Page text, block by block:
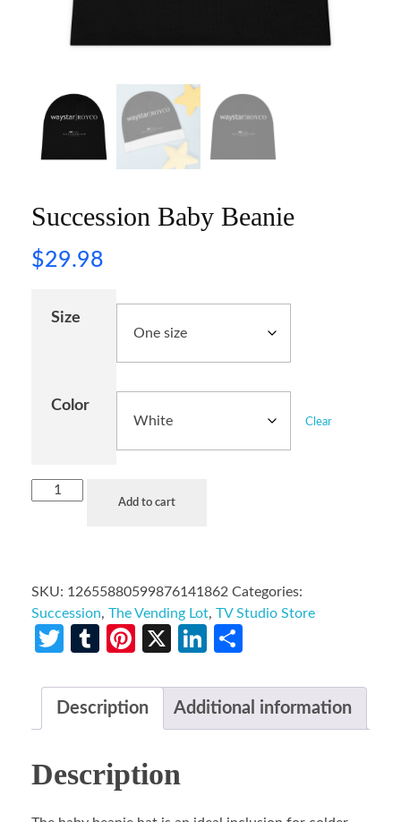
Succession Baby Beanie
$29.98
Size
Color
Clear
Add to cart
SKU: 12655880599876141862 Categories:
Succession, The Vending Lot, TV Studio Store
Twitter
TumblrPinterest
X LinkedIn
Description Additional information
Description